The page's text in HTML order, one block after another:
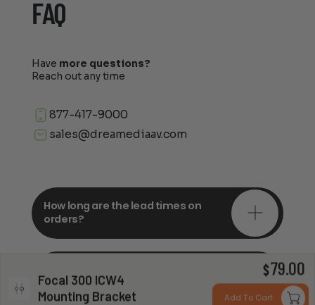
Focal 300 ICW4
Mounting Bracket
$79.00
Add To Cart
FAQ
Have more questions?
Reach out any time
877-417-9000
sales@dreamediaav.com
How long are the lead times on
orders?
consultations?